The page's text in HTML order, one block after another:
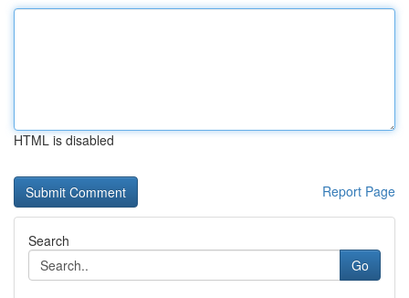
HTML is disabled
Report Page
Search
Go